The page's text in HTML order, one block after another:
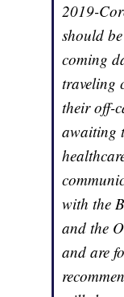
2019-
should
coming
traveling
their off-
awaiting
with the
and the
and are